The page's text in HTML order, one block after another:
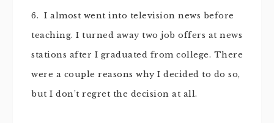
6. I almost went into television news before
teaching. I turned away two job offers at news
stations after I graduated from college. There
were a couple reasons why I decided to do so,
but I don’t regret the decision at all.